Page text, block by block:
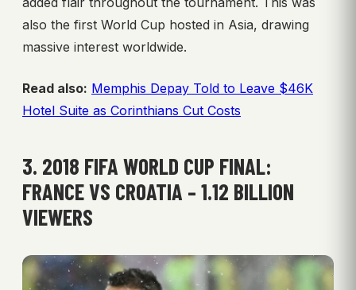
also the first World Cup hosted in Asia, drawing
massive interest worldwide.
Read also: Memphis Depay Told to Leave $46K
Hotel Suite as Corinthians Cut Costs
3. 2018 FIFA WORLD CUP FINAL:
FRANCE VS CROATIA – 1.12 BILLION
VIEWERS